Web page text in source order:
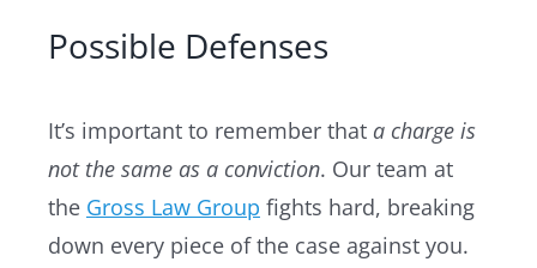
Possible Defenses
It’s important to remember that a charge is
not the same as a conviction. Our team at
the Gross Law Group fights hard, breaking
down every piece of the case against you.